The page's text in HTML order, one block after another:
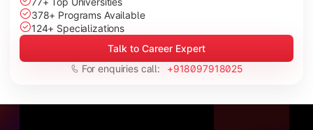
378+ Programs Available
124+ Specializations
Talk to Career Expert
For enquiries call:
+918097918025